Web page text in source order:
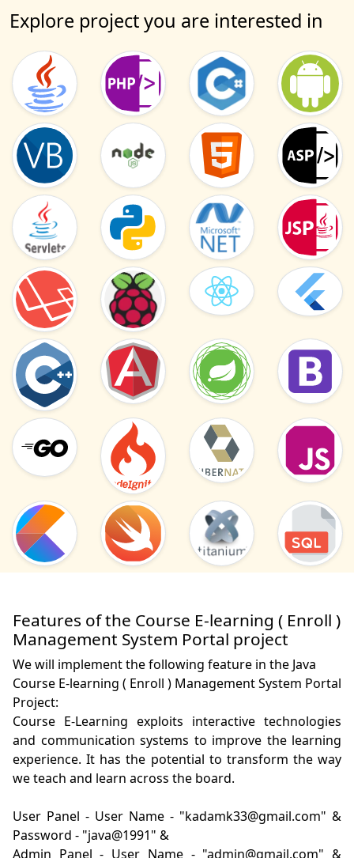
Explore project you are interested in
Features of the Course E-learning ( Enroll )
Management System Portal project
We will implement the following feature in the Java
Course E-learning ( Enroll ) Management System Portal
Project:
Course E-Learning exploits interactive technologies
and communication systems to improve the learning
experience. It has the potential to transform the way
we teach and learn across the board.
User Panel - User Name - "kadamk33@gmail.com" &
Password - "java@1991" &
Admin Panel - User Name - "admin@gmail.com" &